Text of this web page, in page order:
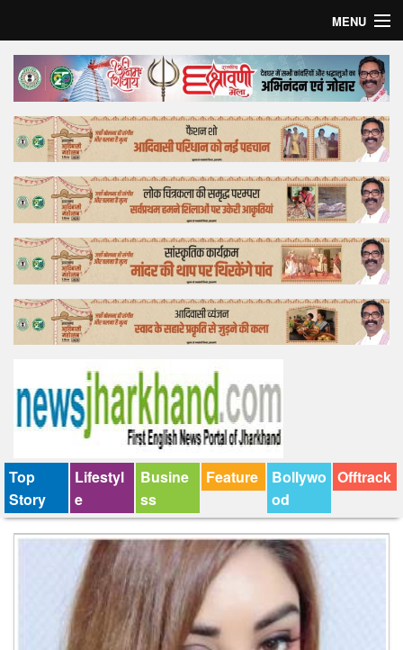
MENU
Home
Top Story
Bollywood
Business
Feature
Lifestyle
Offtrack
Top
Story
Lifestyl
e
Busine
ss
Feature
Bollywo
od
Offtrack